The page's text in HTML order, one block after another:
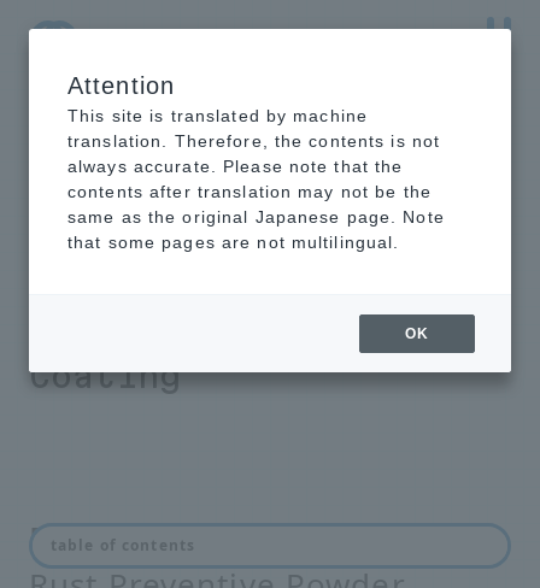
NTT-AT Leading-Edge Key Technology Product
Information
FAQ about powder
Preventive Powder
Coating
FAQ about powder coating
table of contents
Attention
This site is translated by machine
translation. Therefore, the contents is not
always accurate. Please note that the
contents after translation may not be the
same as the original Japanese page. Note
that some pages are not multilingual.
OK